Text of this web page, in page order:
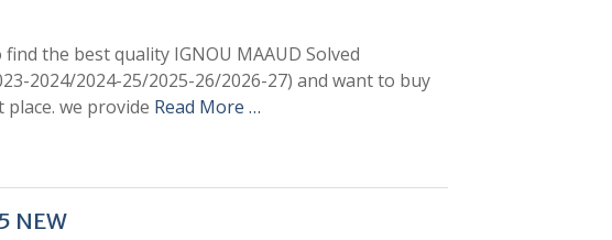
the best quality IGNOU MAAUD Solved
2024/2024-25/2025-26/2026-27) and want to buy
we provide Read More …
NEW